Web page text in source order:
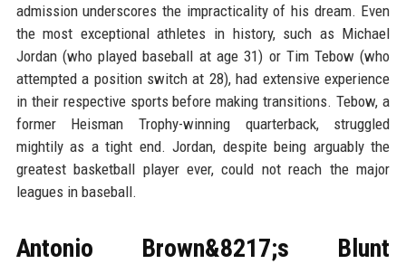
admission underscores the impracticality of his dream. Even
the most exceptional athletes in history, such as Michael
Jordan (who played baseball at age 31) or Tim Tebow (who
attempted a position switch at 28), had extensive experience
in their respective sports before making transitions. Tebow, a
former Heisman Trophy-winning quarterback, struggled
mightily as a tight end. Jordan, despite being arguably the
greatest basketball player ever, could not reach the major
leagues in baseball.
Antonio Brown&8217;s Blunt